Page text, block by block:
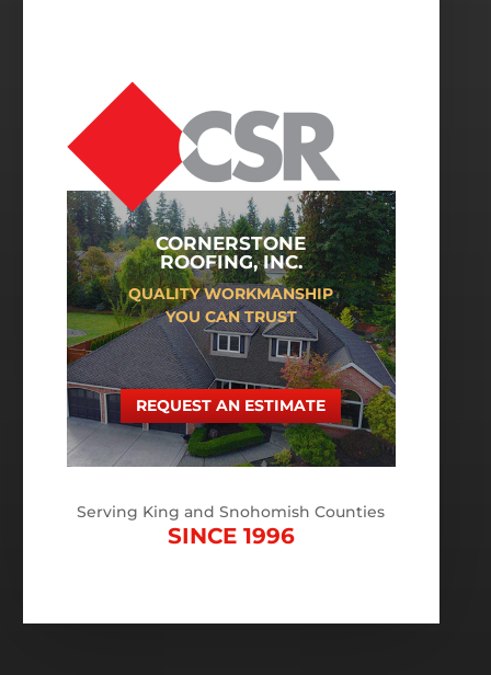
CORNERSTONE
ROOFING, INC.
QUALITY WORKMANSHIP
YOU CAN TRUST
REQUEST AN ESTIMATE
Serving King and Snohomish Counties
SINCE 1996